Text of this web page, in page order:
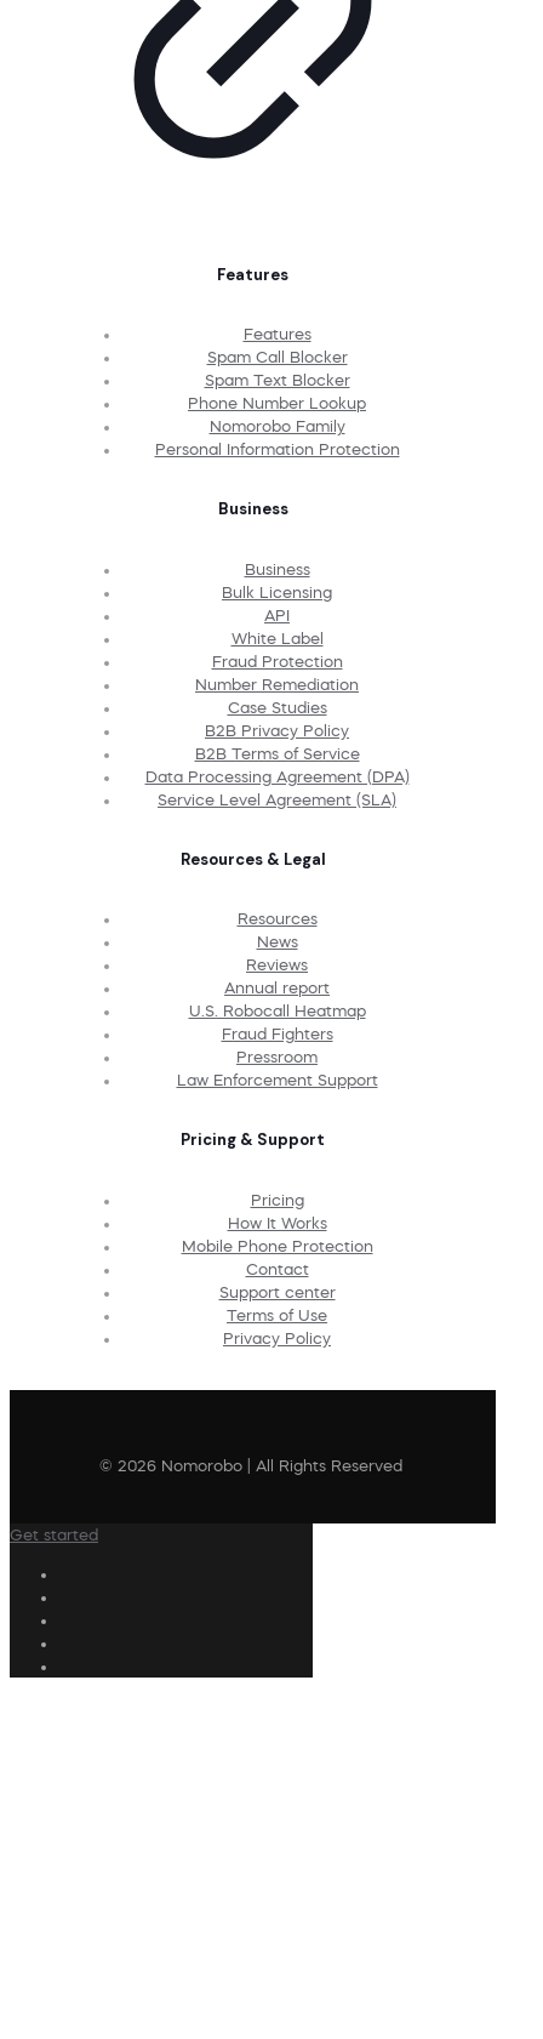
Features
Features
Spam Call Blocker
Spam Text Blocker
Phone Number Lookup
Nomorobo Family
Personal Information Protection
Business
Business
Bulk Licensing
API
White Label
Fraud Protection
Number Remediation
Case Studies
B2B Privacy Policy
B2B Terms of Service
Data Processing Agreement (DPA)
Service Level Agreement (SLA)
Resources & Legal
Resources
News
Reviews
Annual report
U.S. Robocall Heatmap
Fraud Fighters
Pressroom
Law Enforcement Support
Pricing & Support
Pricing
How It Works
Mobile Phone Protection
Contact
Support center
Terms of Use
Privacy Policy
© 2026 Nomorobo | All Rights Reserved
Get started